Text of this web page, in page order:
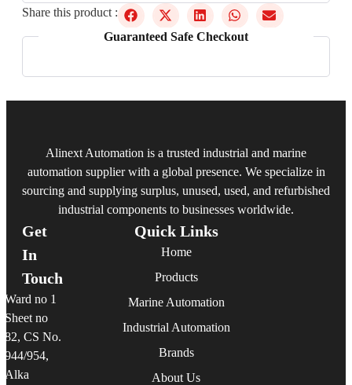
Share this product :
Guaranteed Safe Checkout
Alinext Automation is a trusted industrial and marine
automation supplier with a global presence. We specialize in
sourcing and supplying surplus, unused, used, and refurbished
industrial components to businesses worldwide.
Quick Links
Home
Products
Marine Automation
Industrial Automation
Brands
About Us
Get
In
Touch
Ward no 1
Sheet no
82, CS No.
944/954,
Alka